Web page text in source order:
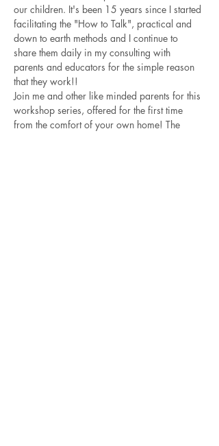
our children. It's been 15 years since I started
facilitating the "How to Talk", practical and
down to earth methods and I continue to
share them daily in my consulting with
parents and educators for the simple reason
that they work!!
Join me and other like minded parents for this
workshop series, offered for the first time
from the comfort of your own home! The